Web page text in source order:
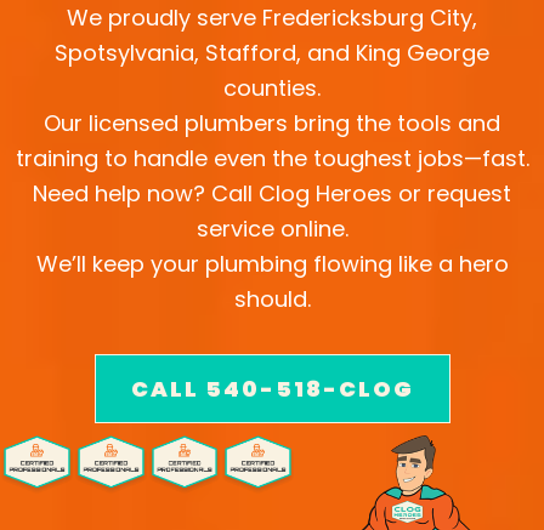
We proudly serve Fredericksburg City,
Spotsylvania, Stafford, and King George
counties.
Our licensed plumbers bring the tools and
training to handle even the toughest jobs—fast.
Need help now? Call Clog Heroes or request
service online.
We’ll keep your plumbing flowing like a hero
should.
CALL 540-518-CLOG